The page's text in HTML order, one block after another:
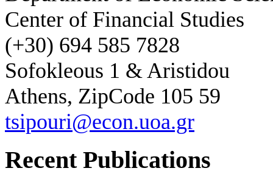
Center of Financial Studies
(+30) 694 585 7828
Sofokleous 1 & Aristidou
Athens, ZipCode 105 59
tsipouri@econ.uoa.gr
Recent Publications